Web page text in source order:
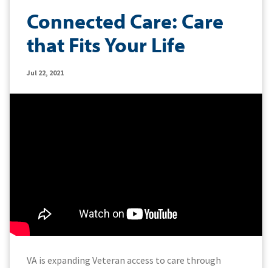
Connected Care: Care
that Fits Your Life
Jul 22, 2021
VA is expanding Veteran access to care through